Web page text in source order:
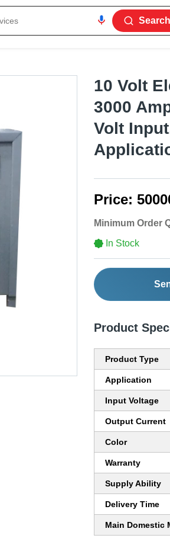
Search
10 Volt
3000
Volt
Price:
Minimum Order
In Stock
Product
Product Type
Application
Input Voltage
Output Current
Color
Warranty
Supply Ability
Delivery Time
Main Domestic